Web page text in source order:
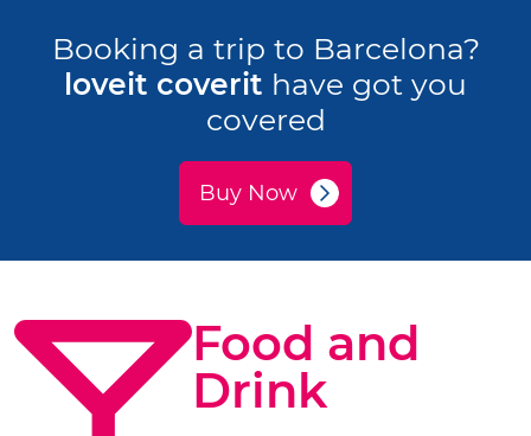
Booking a trip to Barcelona?
loveit coverit have got you
covered
Buy Now
Food and
Drink